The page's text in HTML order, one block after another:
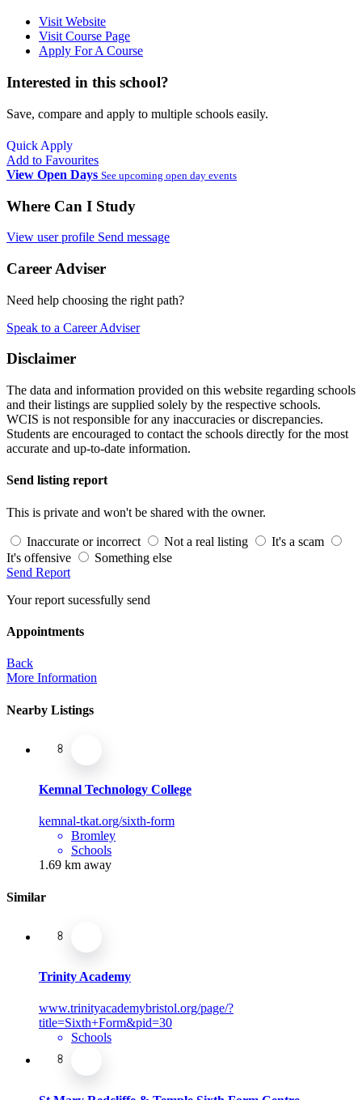
Visit Website
Visit Course Page
Apply For A Course
Interested in this school?
Save, compare and apply to multiple schools easily.
Quick Apply
Add to Favourites
View Open Days See upcoming open day events
Where Can I Study
View user profile Send message
Career Adviser
Need help choosing the right path?
Speak to a Career Adviser
Disclaimer
The data and information provided on this website regarding schools
and their listings are supplied solely by the respective schools.
WCIS is not responsible for any inaccuracies or discrepancies.
Students are encouraged to contact the schools directly for the most
accurate and up-to-date information.
Send listing report
This is private and won't be shared with the owner.
Inaccurate or incorrect Not a real listing
It's a scam
It's offensive
Something else
Send Report
Your report sucessfully send
Appointments
Back
More Information
Nearby Listings
Kemnal Technology College
kemnal-tkat.org/sixth-form
Bromley
Schools
1.69 km away
Similar
Trinity Academy
www.trinityacademybristol.org/page/?
title=Sixth+Form&pid=30
Schools